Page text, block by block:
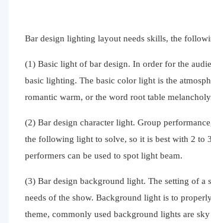
Bar design lighting layout needs skills, the
(1) Basic light of bar design. In order for the
basic lighting. The basic color light is the
romantic warm, or the word root table
(2) Bar design character light. Group
the following light to solve, so it is best with 2 to
performers can be used to spot light beam.
(3) Bar design background light. The setting of a
needs of the show. Background light is to
theme, commonly used background lights are